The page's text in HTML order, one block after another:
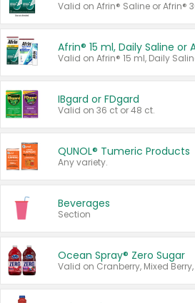
Valid on Afrin® Saline or Afrin®
IBgard or FDgard
Valid on 36 ct or 48 ct.
QUNOL® Tumeric Products
Any variety.
Beverages
Section
Ocean Spray® Zero Sugar